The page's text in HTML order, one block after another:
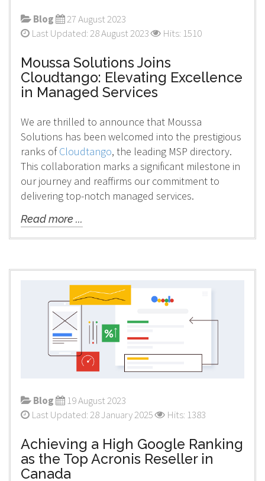
Blog
27 August 2023
Last Updated: 28 August 2023
Hits: 1510
Moussa Solutions Joins
Cloudtango: Elevating Excellence
in Managed Services
We are thrilled to announce that Moussa
Solutions has been welcomed into the prestigious
ranks ofCloudtango, the leading MSP directory.
This collaboration marks a significant milestone in
our journey and reaffirms our commitment to
delivering top-notch managed services.
Read more ...
Blog
19 August 2023
Last Updated: 28 January 2025
Hits: 1383
Achieving a High Google Ranking
as the Top Acronis Reseller in
Canada